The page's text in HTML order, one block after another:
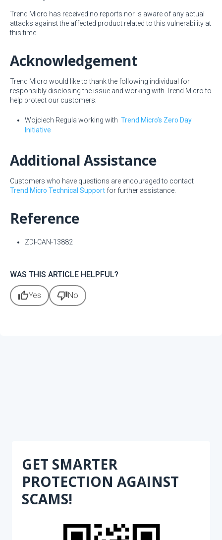
Trend Micro has received no reports nor is aware of any actual
attacks against the affected product related to this vulnerability at
this time.
Acknowledgement
Trend Micro would like to thank the following individual for
responsibly disclosing the issue and working with Trend Micro to
help protect our customers:
Wojciech Regula working with Trend Micro’s Zero Day
Initiative
Additional Assistance
Customers who have questions are encouraged to contact
Trend Micro Technical Support for further assistance.
Reference
ZDI-CAN-13882
WAS THIS ARTICLE HELPFUL?
thumb_upYes thumb_downNo
GET SMARTER
PROTECTION AGAINST
SCAMS!